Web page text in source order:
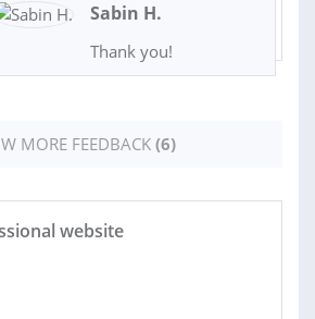
Sabin H.
Thank you!
MORE FEEDBACK (6)
website